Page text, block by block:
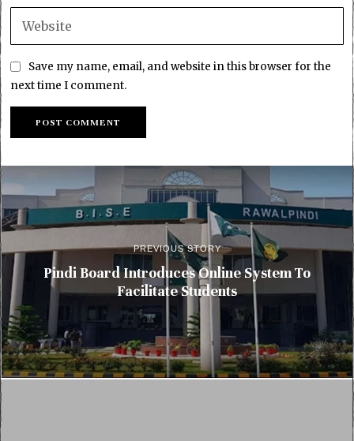
Save my name, email, and website in this browser for the
next time I comment.
PREVIOUS STORY
Pindi Board Introduces Online System To
Facilitate Students